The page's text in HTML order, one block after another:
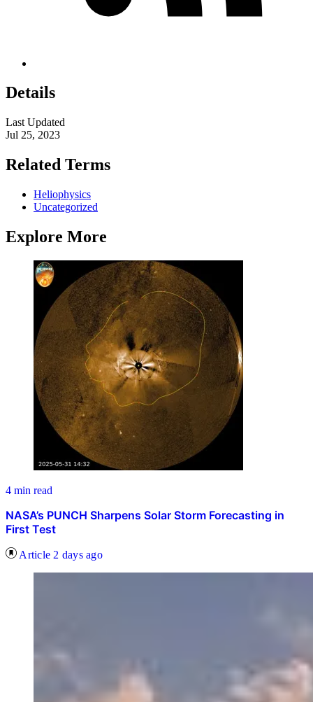
Details
Last Updated
Jul 25, 2023
Related Terms
Heliophysics
Uncategorized
Explore More
4 min read
NASA’s PUNCH Sharpens Solar Storm Forecasting in
First Test
Article 2 days ago